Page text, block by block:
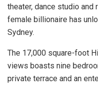
theater, dance studio and
female billionaire has
Sydney.
The 17,000 square-foot
views boasts nine
private terrace and an